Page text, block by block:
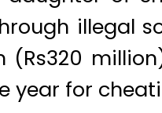
illegal
(Rs320
year for